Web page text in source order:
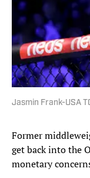
Jasmin Frank-USA
Former
get back into the
monetary